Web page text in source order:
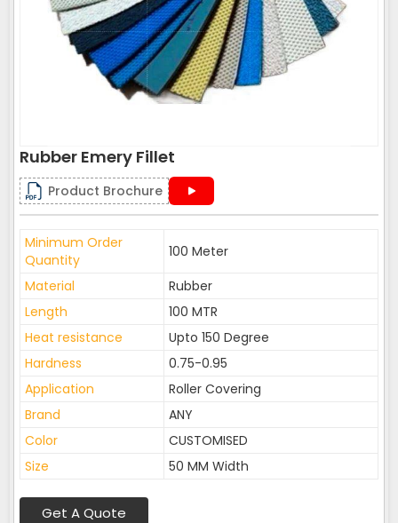
Rubber Emery Fillet
Product Brochure
Minimum Order
Quantity
100 Meter
Material
Rubber
Length
100 MTR
Heat resistance
Upto 150 Degree
Hardness
0.75-0.95
Application
Roller Covering
Brand
ANY
Color
CUSTOMISED
Size
50 MM Width
Get A Quote